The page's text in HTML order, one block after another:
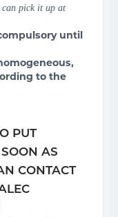
can pick it up at
until
to the
PUT
AS
CONTACT